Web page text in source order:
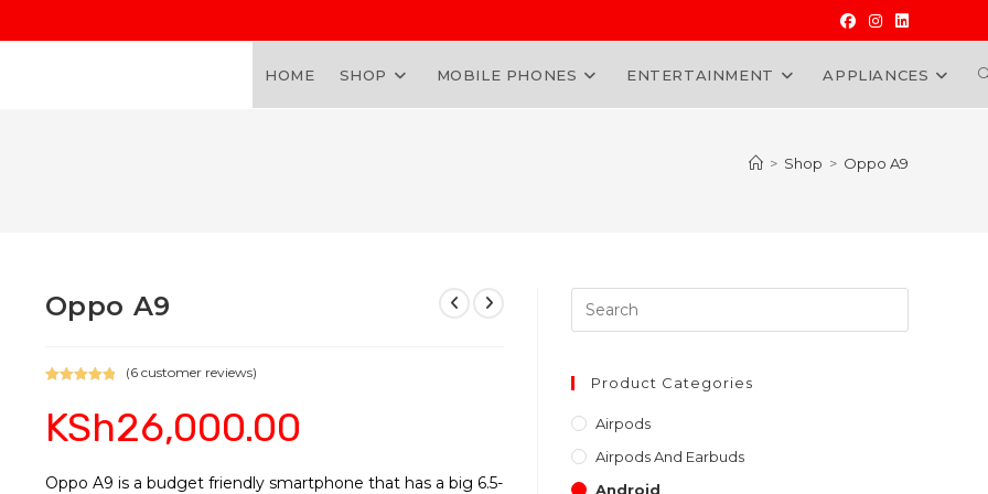
HOME SHOP MOBILE PHONES ENTERTAINMENT APPLIANCES
> Shop > Oppo A9
Oppo A9
out of 5
based on
ratings
(6 customer reviews)
KSh26,000.00
Oppo A9 is a budget friendly smartphone that has a big 6.5-
Escape
Product Categories
Airpods
Airpods And Earbuds
Android